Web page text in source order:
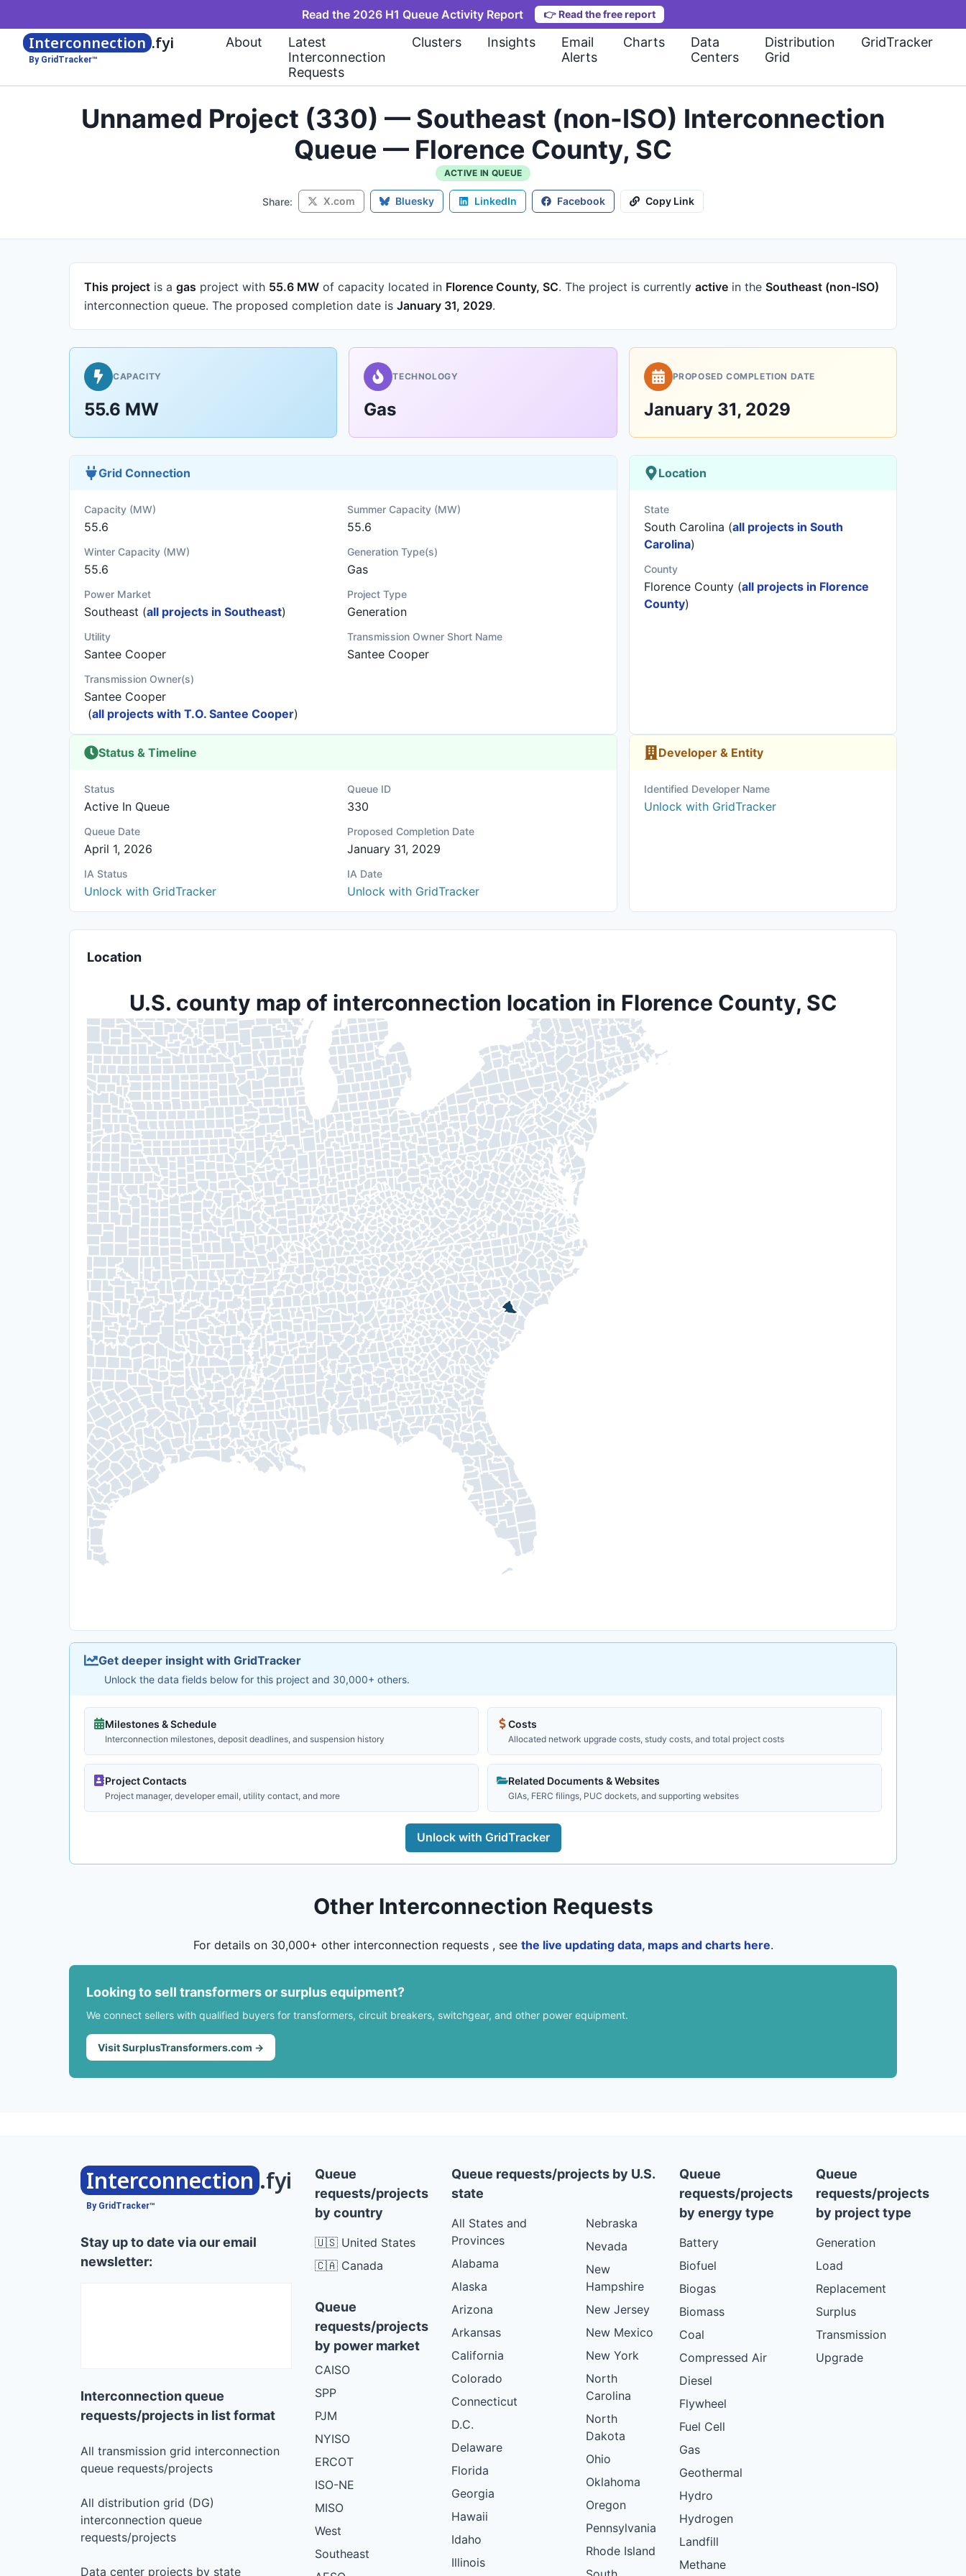
Read the 2026 H1 Queue Activity Report 👉 Read the free report
Interconnection .fyi
By GridTracker™
About
Latest
Interconnection
Requests
Clusters Insights
Email
Alerts
Charts
Data
Centers
Distribution
Grid
GridTracker
Unnamed Project (330) — Southeast (non-ISO) Interconnection
Queue — Florence County, SC
ACTIVE IN QUEUE
Share: X.com Bluesky LinkedIn Facebook Copy Link
This project is a gas project with 55.6 MW of capacity located in Florence County, SC. The project is currently active in the Southeast (non-ISO)
interconnection queue. The proposed completion date is January 31, 2029.
CAPACITY
55.6 MW
TECHNOLOGY
Gas
PROPOSED COMPLETION DATE
January 31, 2029
Grid Connection
Capacity (MW)
55.6
Summer Capacity (MW)
55.6
Winter Capacity (MW)
55.6
Generation Type(s)
Gas
Power Market
Southeast (all projects in Southeast)
Project Type
Generation
Utility
Santee Cooper
Transmission Owner Short Name
Santee Cooper
Transmission Owner(s)
Santee Cooper
(all projects with T.O. Santee Cooper)
Location
State
South Carolina (all projects in South
Carolina)
County
Florence County (all projects in Florence
County)
Status & Timeline
Status
Active In Queue
Queue ID
330
Queue Date
April 1, 2026
Proposed Completion Date
January 31, 2029
IA Status
Unlock with GridTracker
IA Date
Unlock with GridTracker
Developer & Entity
Identified Developer Name
Unlock with GridTracker
Location
U.S. county map of interconnection location in Florence County, SC
Get deeper insight with GridTracker
Unlock the data fields below for this project and 30,000+ others.
Milestones & Schedule
Interconnection milestones, deposit deadlines, and suspension history
Costs
Allocated network upgrade costs, study costs, and total project costs
Project Contacts
Project manager, developer email, utility contact, and more
Related Documents & Websites
GIAs, FERC filings, PUC dockets, and supporting websites
Unlock with GridTracker
Other Interconnection Requests
For details on 30,000+ other interconnection requests , see the live updating data, maps and charts here.
Looking to sell transformers or surplus equipment?
We connect sellers with qualified buyers for transformers, circuit breakers, switchgear, and other power equipment.
Visit SurplusTransformers.com →
Interconnection .fyi
By GridTracker™
Stay up to date via our email
newsletter:
Interconnection queue
requests/projects in list format
All transmission grid interconnection
queue requests/projects
All distribution grid (DG)
interconnection queue
requests/projects
Data center projects by state
Queue
requests/projects
by country
🇺🇸 United States
🇨🇦 Canada
Queue
requests/projects
by power market
CAISO
SPP
PJM
NYISO
ERCOT
ISO-NE
MISO
West
Southeast
Queue requests/projects by U.S.
state
All States and
Provinces
Alabama
Alaska
Arizona
Arkansas
California
Colorado
Connecticut
D.C.
Delaware
Florida
Georgia
Hawaii
Idaho
Illinois
Nebraska
Nevada
New
Hampshire
New Jersey
New Mexico
New York
North
Carolina
North
Dakota
Ohio
Oklahoma
Oregon
Pennsylvania
Rhode Island
Queue
requests/projects
by energy type
Battery
Biofuel
Biogas
Biomass
Coal
Compressed Air
Diesel
Flywheel
Fuel Cell
Gas
Geothermal
Hydro
Hydrogen
Landfill
Methane
Queue
requests/projects
by project type
Generation
Load
Replacement
Surplus
Transmission
Upgrade